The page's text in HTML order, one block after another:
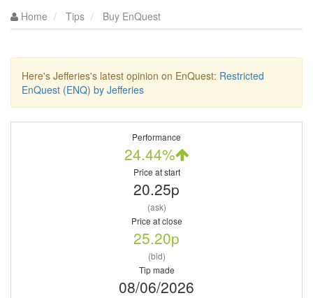
Home Tips Buy EnQuest
Here's Jefferies's latest opinion on EnQuest: Restricted
EnQuest (ENQ) by Jefferies
Performance
24.44%
Price at start
20.25p
(ask)
Price at close
25.20p
(bid)
Tip made
08/06/2026